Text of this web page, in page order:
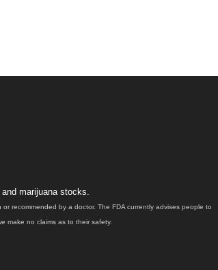
marijuana stocks.
recommended by a doctor. The FDA currently advises people to
make no claims as to their safety.